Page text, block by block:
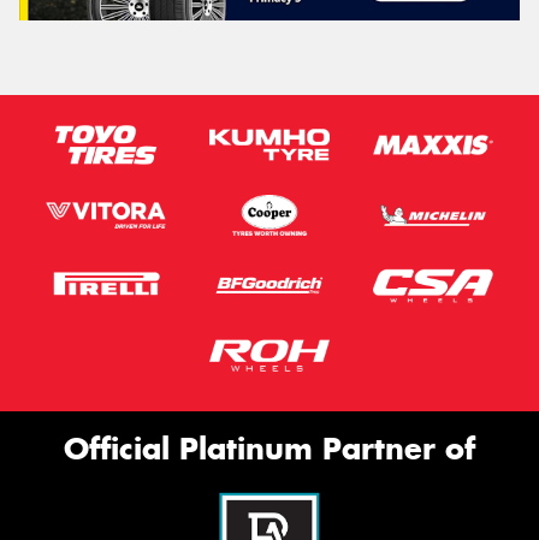
Official Platinum Partner of